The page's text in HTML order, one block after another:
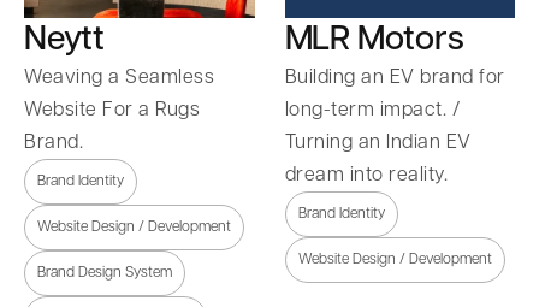
Neytt
Weaving a Seamless
Website For a Rugs
Brand.
Brand Identity
Website Design / Development
Brand Design System
MLR Motors
Building an EV brand for
long-term impact. /
Turning an Indian EV
dream into reality.
Brand Identity
Website Design / Development